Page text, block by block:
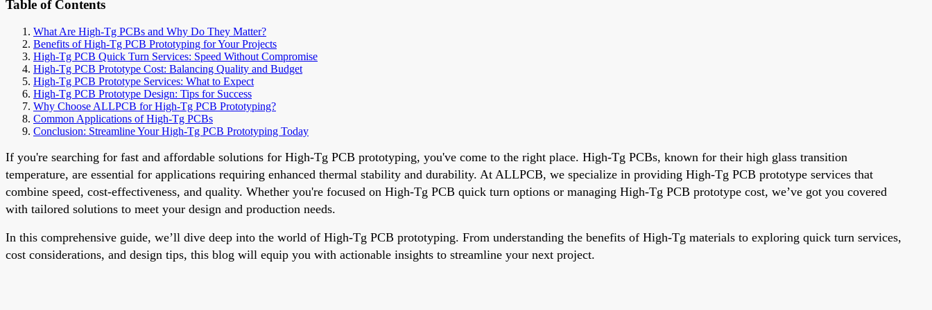
Table of Contents
What Are High-Tg PCBs and Why Do They Matter?
Benefits of High-Tg PCB Prototyping for Your Projects
High-Tg PCB Quick Turn Services: Speed Without Compromise
High-Tg PCB Prototype Cost: Balancing Quality and Budget
High-Tg PCB Prototype Services: What to Expect
High-Tg PCB Prototype Design: Tips for Success
Why Choose ALLPCB for High-Tg PCB Prototyping?
Common Applications of High-Tg PCBs
Conclusion: Streamline Your High-Tg PCB Prototyping Today
If you're searching for fast and affordable solutions for High-Tg PCB prototyping, you've come to the right place. High-Tg PCBs, known for their high glass transition
temperature, are essential for applications requiring enhanced thermal stability and durability. At ALLPCB, we specialize in providing High-Tg PCB prototype services that
combine speed, cost-effectiveness, and quality. Whether you're focused on High-Tg PCB quick turn options or managing High-Tg PCB prototype cost, we’ve got you covered
with tailored solutions to meet your design and production needs.
In this comprehensive guide, we’ll dive deep into the world of High-Tg PCB prototyping. From understanding the benefits of High-Tg materials to exploring quick turn services,
cost considerations, and design tips, this blog will equip you with actionable insights to streamline your next project.